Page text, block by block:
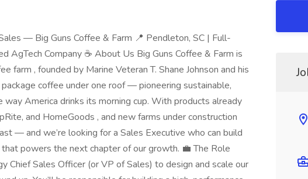
— Big Guns Coffee & Farm 📍 Pendleton, SC | Full-
AgTech Company ☕ About Us Big Guns Coffee & Farm is
farm , founded by Marine Veteran T. Shane Johnson and his
coffee under one roof — pioneering sustainable,
way America drinks its morning cup. With products already
and HomeGoods , and new farms under construction
— and we’re looking for a Sales Executive who can build
powers the next chapter of our growth. 💼 The Role
Chief Sales Officer (or VP of Sales) to design and scale our